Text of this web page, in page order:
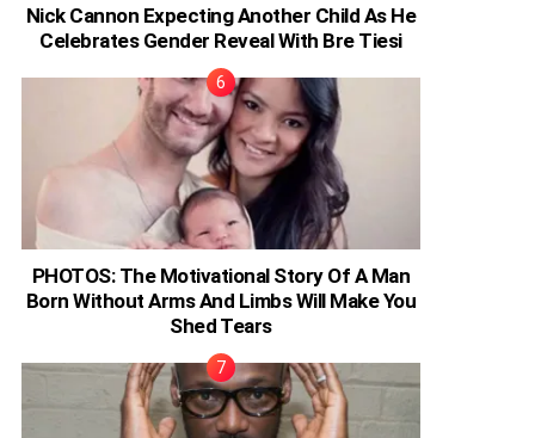
Nick Cannon Expecting Another Child As He
Celebrates Gender Reveal With Bre Tiesi
PHOTOS: The Motivational Story Of A Man
Born Without Arms And Limbs Will Make You
Shed Tears